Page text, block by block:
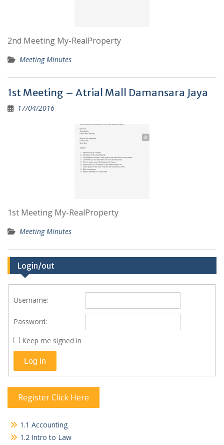
2nd Meeting My-RealProperty
Meeting Minutes
1st Meeting – Atrial Mall Damansara Jaya
17/04/2016
1st Meeting My-RealProperty
Meeting Minutes
Login/out
Username:
Password:
Keep me signed in
Log In
Register Click Here
1.1 Accounting
1.2 Intro to Law